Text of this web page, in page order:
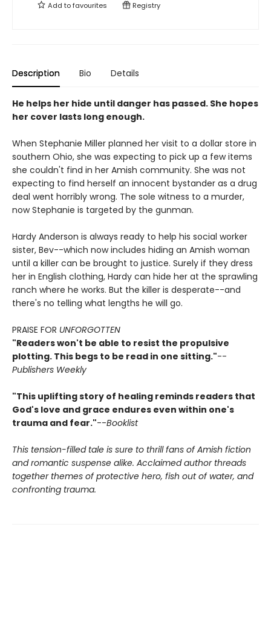
Add tofavourites Registry
Description Bio Details
He helps her hide until danger has passed. She hopes
her cover lasts long enough.
When Stephanie Miller planned her visit to a dollar store in
southern Ohio, she was expecting to pick up a few items
she couldn't find in her Amish community. She was not
expecting to find herself an innocent bystander as a drug
deal went horribly wrong. The sole witness to a murder,
now Stephanie is targeted by the gunman.
Hardy Anderson is always ready to help his social worker
sister, Bev--which now includes hiding an Amish woman
until a killer can be brought to justice. Surely if they dress
her in English clothing, Hardy can hide her at the sprawling
ranch where he works. But the killer is desperate--and
there's no telling what lengths he will go.
PRAISE FOR UNFORGOTTEN
"Readers won't be able to resist the propulsive
plotting. This begs to be read in one sitting."--
Publishers Weekly
"This uplifting story of healing reminds readers that
God's love and grace endures even within one's
trauma and fear."--Booklist
This tension-filled tale is sure to thrill fans of Amish fiction
and romantic suspense alike. Acclaimed author threads
together themes of protective hero, fish out of water, and
confronting trauma.